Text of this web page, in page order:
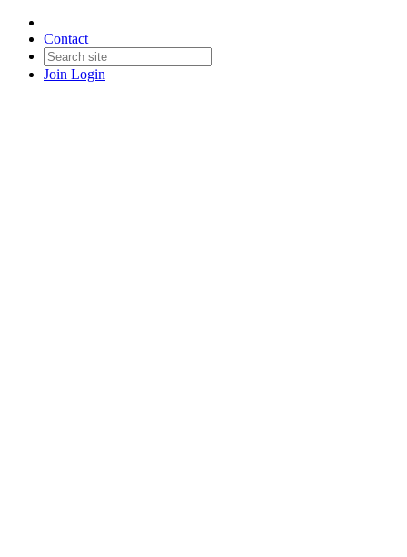
Contact
Join Login